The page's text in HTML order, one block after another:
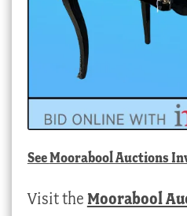
SeeMoorabool Auctions
Visit the Moorabool